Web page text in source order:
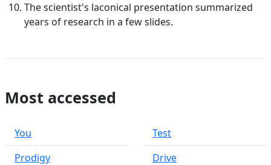
The scientist's laconical presentation summarized
years of research in a few slides.
Most accessed
You
Prodigy
Test
Drive